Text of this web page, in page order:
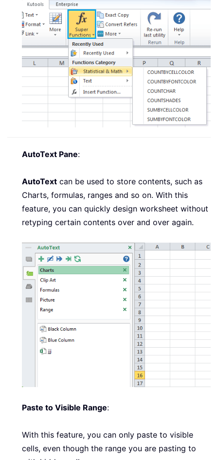
AutoText Pane:
AutoText can be used to store contents, such as
Charts, formulas, ranges and so on. With this
feature, you can quickly design worksheet without
retyping certain contents over and over again.
Paste to Visible Range:
With this feature, you can only paste to visible
cells, even though the range you are pasting to